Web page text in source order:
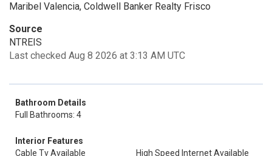
Maribel Valencia, Coldwell Banker Realty Frisco
Source
NTREIS
Last checked Aug 8 2026 at 3:13 AM UTC
Bathroom Details
Full Bathrooms: 4
Interior Features
Cable Tv Available
High Speed Internet Available